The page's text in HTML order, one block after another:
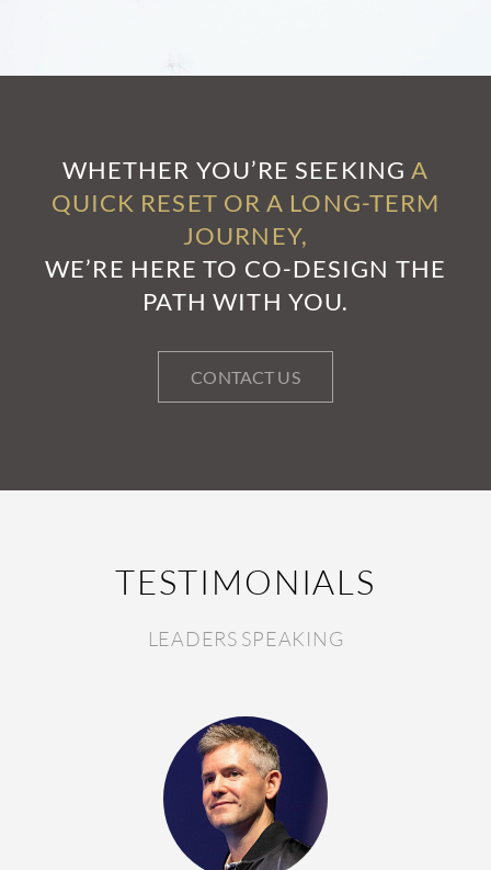
WHETHER YOU’RE SEEKING A
QUICK RESET OR A LONG-TERM
JOURNEY,
WE’RE HERE TO CO-DESIGN THE
PATH WITH YOU.
CONTACT US
TESTIMONIALS
LEADERS SPEAKING